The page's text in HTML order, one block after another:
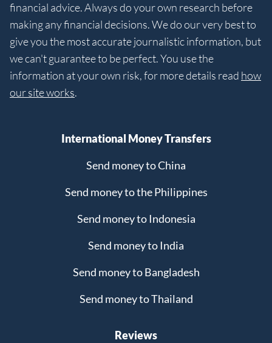
financial advice. Always do your own research before
making any financial decisions. We do our very best to
give you the most accurate journalistic information, but
we can't guarantee to be perfect. You use the
information at your own risk, for more details read how
our site works.
International Money Transfers
Send money to China
Send money to the Philippines
Send money to Indonesia
Send money to India
Send money to Bangladesh
Send money to Thailand
Reviews